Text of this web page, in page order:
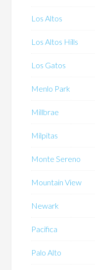
Los Altos
Los Altos Hills
Los Gatos
Menlo Park
Millbrae
Milpitas
Monte Sereno
Mountain View
Newark
Pacifica
Palo Alto